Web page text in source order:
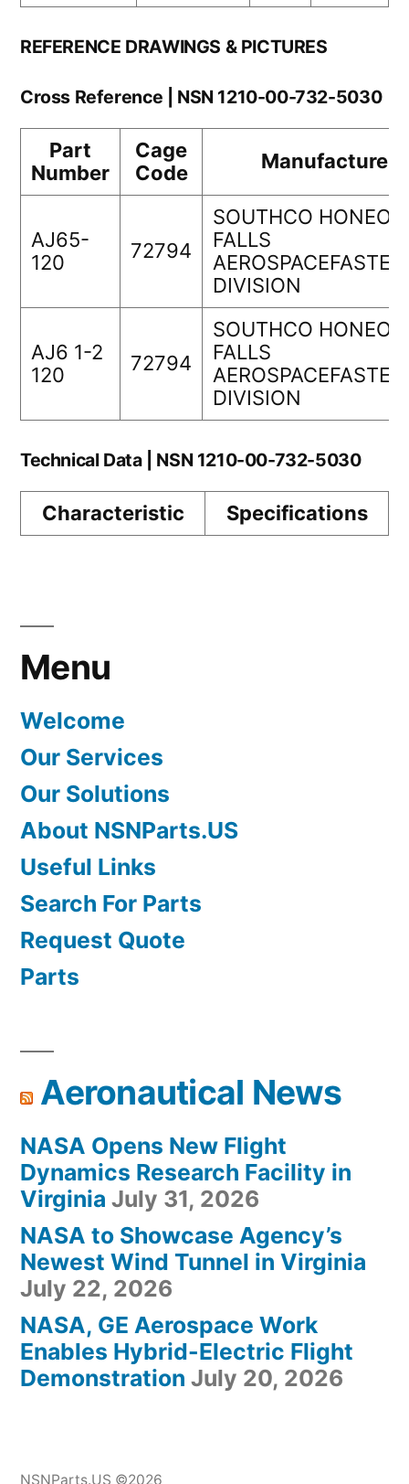
REFERENCE DRAWINGS & PICTURES
Cross Reference | NSN 1210-00-732-5030
Part
Number
Cage
Code
Manufacturer
AJ65-
120
72794
SOUTHCO
FALLS
DIVISION
AJ6 1-2
120
72794
SOUTHCO
FALLS
DIVISION
Technical Data | NSN 1210-00-732-5030
Characteristic Specifications
Menu
Welcome
Our Services
Our Solutions
About NSNParts.US
Useful Links
Search For Parts
Request Quote
Parts
Aeronautical News
NASA Opens New Flight
Dynamics Research Facility in
Virginia July 31, 2026
NASA to Showcase Agency’s
Newest Wind Tunnel in Virginia
July 22, 2026
NASA, GE Aerospace Work
Enables Hybrid-Electric Flight
Demonstration July 20, 2026
NSNParts.US ©2026